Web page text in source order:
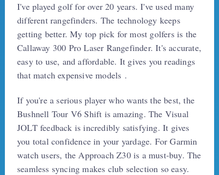
I've played golf for over 20 years. I've used many
different rangefinders. The technology keeps
getting better. My top pick for most golfers is the
Callaway 300 Pro Laser Rangefinder. It's accurate,
easy to use, and affordable. It gives you readings
that match expensive models .
If you're a serious player who wants the best, the
Bushnell Tour V6 Shift is amazing. The Visual
JOLT feedback is incredibly satisfying. It gives
you total confidence in your yardage. For Garmin
watch users, the Approach Z30 is a must-buy. The
seamless syncing makes club selection so easy.